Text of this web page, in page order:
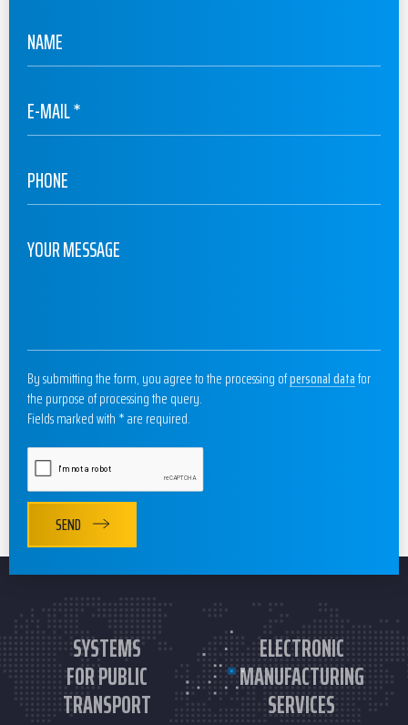
NAME
E-MAIL*
PHONE
YOUR MESSAGE
By submitting the form, you agree to the processing ofpersonal datafor
the purpose of processing the query.
Fields marked with * are required.
SEND
SYSTEMS
FOR PUBLIC
TRANSPORT
ELECTRONIC
MANUFACTURING
SERVICES